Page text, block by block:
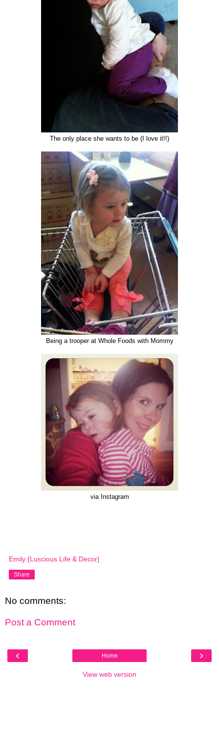
The only place she wants to be (I love it!!)
Being a trooper at Whole Foods with Mommy
via Instagram
Emily {Luscious Life & Decor}
Share
No comments:
Post a Comment
‹ ›
Home
View web version